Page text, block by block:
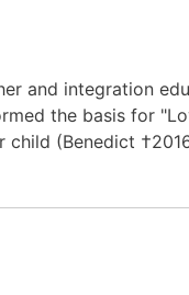
and integration
the basis for
child (Benedict